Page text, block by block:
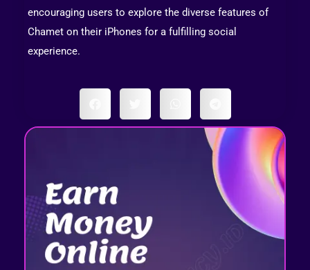
encouraging users to explore the diverse features of
Chamet on their iPhones for a fulfilling social
experience.